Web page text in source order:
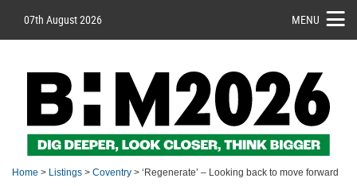
07th August 2026 MENU
Home > Listings > Coventry > ‘Regenerate’ – Looking back to move forward